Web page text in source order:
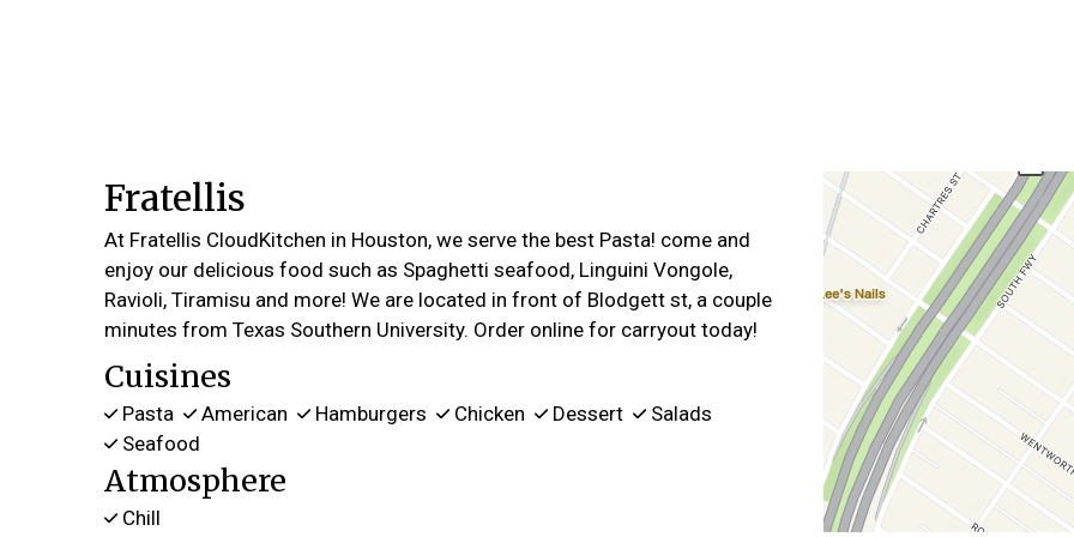
Fratellis
At Fratellis CloudKitchen in Houston, we serve the best Pasta! come and
enjoy our delicious food such as Spaghetti seafood, Linguini Vongole,
Ravioli, Tiramisu and more! We are located in front of Blodgett st, a couple
minutes from Texas Southern University. Order online for carryout today!
Cuisines
Pasta American Hamburgers Chicken Dessert
Salads
Seafood
Atmosphere
Chill